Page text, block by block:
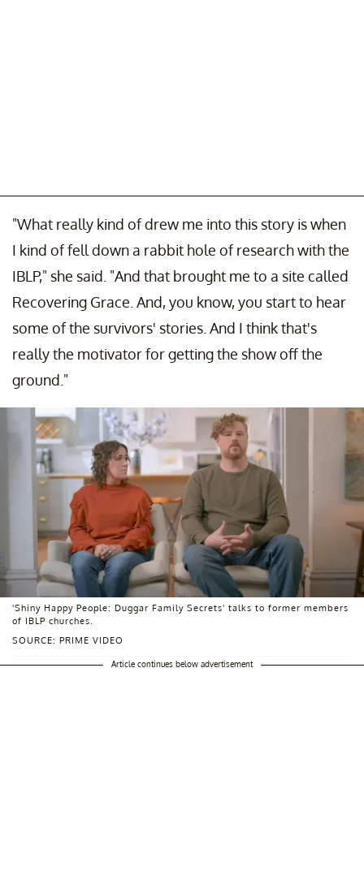
"What really kind of drew me into this story is when
I kind of fell down a rabbit hole of research with the
IBLP," she said. "And that brought me to a site called
Recovering Grace. And, you know, you start to hear
some of the survivors' stories. And I think that's
really the motivator for getting the show off the
ground."
SOURCE: PRIME VIDEO
'Shiny Happy People: Duggar Family Secrets' talks to former members
of IBLP churches.
Article continues below advertisement